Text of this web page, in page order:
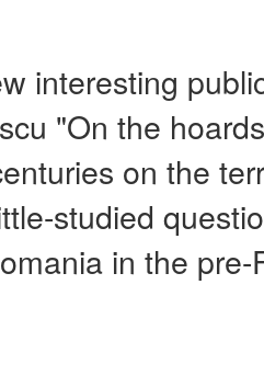
interesting
"On the
on the
studied
in the